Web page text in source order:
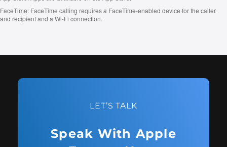
FaceTime:FaceTime calling requires a FaceTime‑enabled device for the caller
and recipient and a Wi‑Fi connection.
LET’S TALK
Speak With Apple